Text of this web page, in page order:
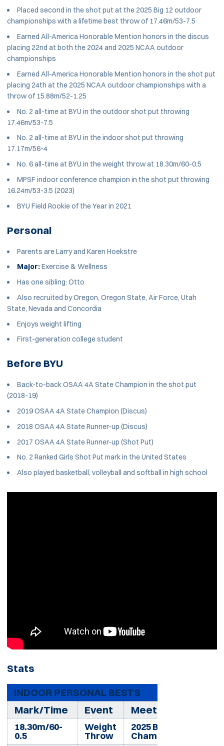
Placed second in the shot put at the 2025 Big 12 outdoor
championships with a lifetime best throw of 17.46m/53-7.5
Earned All-America Honorable Mention honors in the discus
placing 22nd at both the 2024 and 2025 NCAA outdoor
championships
Earned All-America Honorable Mention honors in the shot put
placing 24th at the 2025 NCAA outdoor championships with a
throw of 15.88m/52-1.25
No. 2 all-time at BYU in the outdoor shot put throwing
17.46m/53-7.5
No. 2 all-time at BYU in the indoor shot put throwing
17.17m/56-4
No. 6 all-time at BYU in the weight throw at 18.30m/60-0.5
MPSF indoor conference champion in the shot put throwing
16.24m/53-3.5 (2023)
BYU Field Rookie of the Year in 2021
Personal
Parents are Larry and Karen Hoekstre
Major:Exercise & Wellness
Has one sibling: Otto
Also recruited by Oregon, Oregon State, Air Force, Utah
State, Nevada and Concordia
Enjoys weight lifting
First-generation college student
Before BYU
Back-to-back OSAA 4A State Champion in the shot put
(2018-19)
2019 OSAA 4A State Champion (Discus)
2018 OSAA 4A State Runner-up (Discus)
2017 OSAA 4A State Runner-up (Shot Put)
No. 2 Ranked Girls Shot Put mark in the United States
Also played basketball, volleyball and softball in high school
Stats
INDOOR PERSONAL BESTS
Mark/Time
Event Meet
18.30m/60-
0.5
Weight
Throw
2025 Big 12
Championships